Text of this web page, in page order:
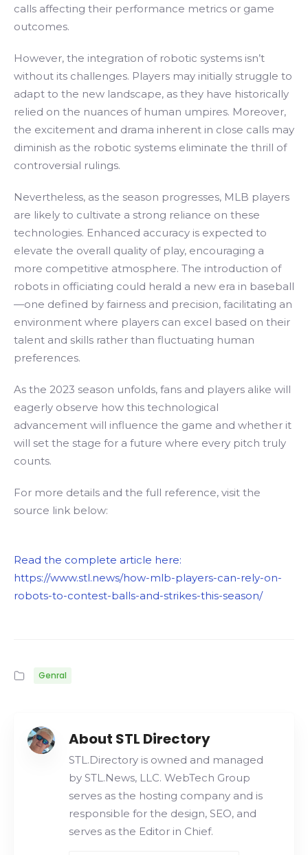
calls affecting their performance metrics or game
outcomes.
However, the integration of robotic systems isn’t
without its challenges. Players may initially struggle to
adapt to the new landscape, as they have historically
relied on the nuances of human umpires. Moreover,
the excitement and drama inherent in close calls may
diminish as the robotic systems eliminate the thrill of
controversial rulings.
Nevertheless, as the season progresses, MLB players
are likely to cultivate a strong reliance on these
technologies. Enhanced accuracy is expected to
elevate the overall quality of play, encouraging a
more competitive atmosphere. The introduction of
robots in officiating could herald a new era in baseball
—one defined by fairness and precision, facilitating an
environment where players can excel based on their
talent and skills rather than fluctuating human
preferences.
As the 2023 season unfolds, fans and players alike will
eagerly observe how this technological
advancement will influence the game and whether it
will set the stage for a future where every pitch truly
counts.
For more details and the full reference, visit the
source link below:
Read the complete article here:
https://www.stl.news/how-mlb-players-can-rely-on-
robots-to-contest-balls-and-strikes-this-season/
Genral
About STL Directory
STL.Directory is owned and managed
by STL.News, LLC. WebTech Group
serves as the hosting company and is
responsible for the design, SEO, and
serves as the Editor in Chief.